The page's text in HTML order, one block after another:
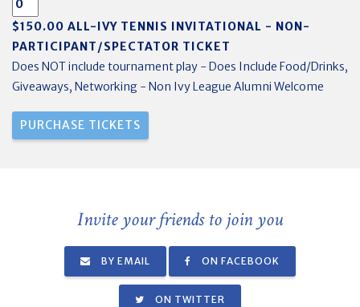
$150.00 ALL-IVY TENNIS INVITATIONAL - NON-
PARTICIPANT/SPECTATOR TICKET
Does NOT include tournament play - Does Include Food/Drinks,
Giveaways, Networking - Non Ivy League Alumni Welcome
Invite your friends to join you
BY EMAIL ON FACEBOOK
ON TWITTER